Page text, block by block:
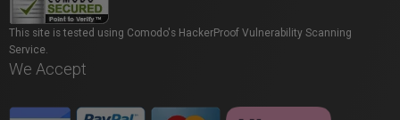
This site is tested using Comodo's HackerProof Vulnerability Scanning
Service.
We Accept